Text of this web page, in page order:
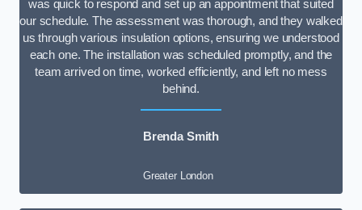
was quick to respond and set up an appointment that suited
our schedule. The assessment was thorough, and they walked
us through various insulation options, ensuring we understood
each one. The installation was scheduled promptly, and the
team arrived on time, worked efficiently, and left no mess
behind.
Brenda Smith
Greater London